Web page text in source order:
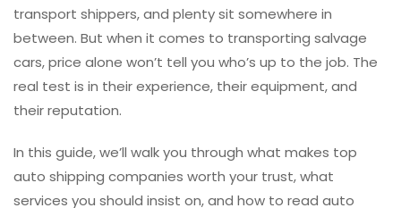
transport shippers, and plenty sit somewhere in
between. But when it comes to transporting salvage
cars, price alone won’t tell you who’s up to the job. The
real test is in their experience, their equipment, and
their reputation.
In this guide, we’ll walk you through what makes top
auto shipping companies worth your trust, what
services you should insist on, and how to read auto